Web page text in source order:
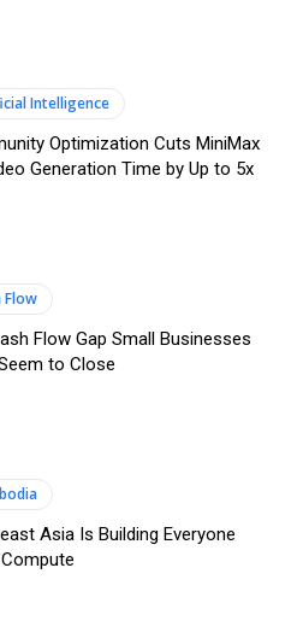
Intelligence
Optimization Cuts MiniMax
Generation Time by Up to 5x
Flow
Flow Gap Small Businesses
to Close
Asia Is Building Everyone
Compute